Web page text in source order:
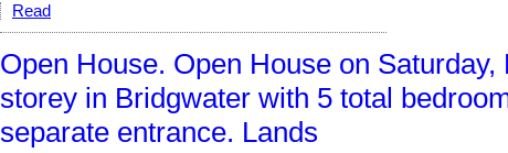
Read
Open House. Open House on
storey in Bridgwater with 5 total
separate entrance. Lands